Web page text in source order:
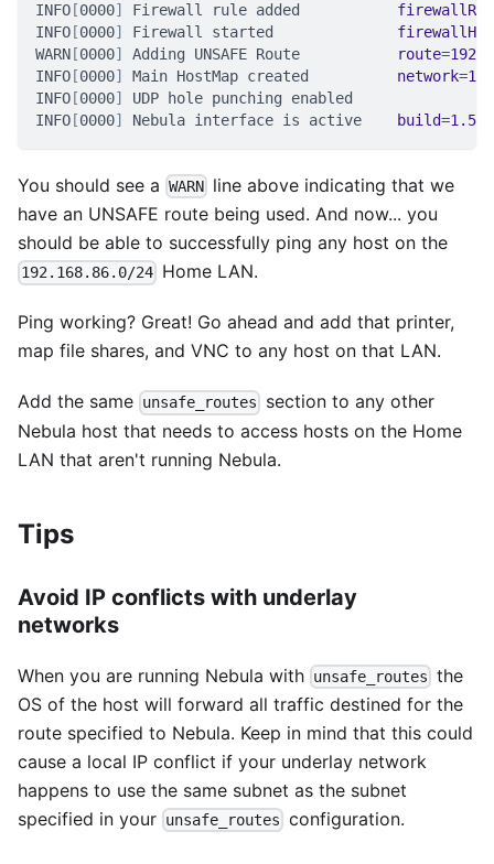
INFO [0000] Firewall rule added
INFO [0000] Firewall started
WARN [0000] Adding UNSAFE Route route=
INFO [0000] Main HostMap created network=
INFO [0000]
UDP hole punching enabled
INFO [0000] Nebula interface is active build=1.5
You should see a WARN line above indicating that we
have an UNSAFE route being used. And now... you
should be able to successfully ping any host on the
192.168.86.0/24 Home LAN.
Ping working? Great! Go ahead and add that printer,
map file shares, and VNC to any host on that LAN.
Add the same unsafe_routes
section to any other
Nebula host that needs to access hosts on the Home
LAN that aren't running Nebula.
Tips
Avoid IP conflicts with underlay
networks
When you are running Nebula with unsafe_routes the
OS of the host will forward all traffic destined for the
route specified to Nebula. Keep in mind that this could
cause a local IP conflict if your underlay network
happens to use the same subnet as the subnet
specified in your unsafe_routes configuration.